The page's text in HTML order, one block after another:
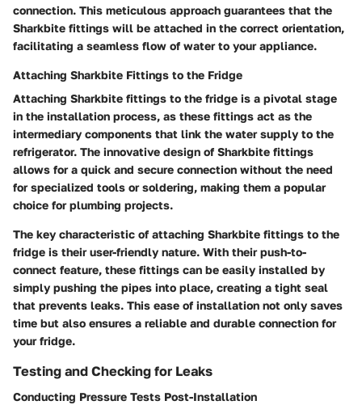
connection. This meticulous approach guarantees that the
Sharkbite fittings will be attached in the correct orientation,
facilitating a seamless flow of water to your appliance.
Attaching Sharkbite Fittings to the Fridge
Attaching Sharkbite fittings to the fridge is a pivotal stage
in the installation process, as these fittings act as the
intermediary components that link the water supply to the
refrigerator. The innovative design of Sharkbite fittings
allows for a quick and secure connection without the need
for specialized tools or soldering, making them a popular
choice for plumbing projects.
The key characteristic of attaching Sharkbite fittings to the
fridge is their user-friendly nature. With their push-to-
connect feature, these fittings can be easily installed by
simply pushing the pipes into place, creating a tight seal
that prevents leaks. This ease of installation not only saves
time but also ensures a reliable and durable connection for
your fridge.
Testing and Checking for Leaks
Conducting Pressure Tests Post-Installation